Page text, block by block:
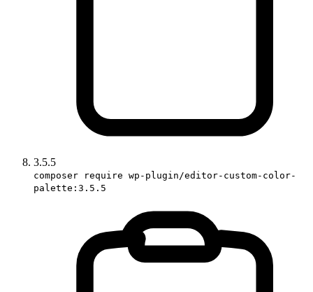
3.5.5
composer require wp-plugin/editor-custom-color-
palette:3.5.5